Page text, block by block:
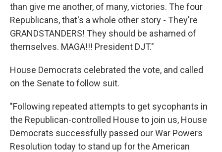
than give me another, of many, victories. The four
Republicans, that's a whole other story - They're
GRANDSTANDERS! They should be ashamed of
themselves. MAGA!!! President DJT."
House Democrats celebrated the vote, and called
on the Senate to follow suit.
"Following repeated attempts to get sycophants in
the Republican-controlled House to join us, House
Democrats successfully passed our War Powers
Resolution today to stand up for the American